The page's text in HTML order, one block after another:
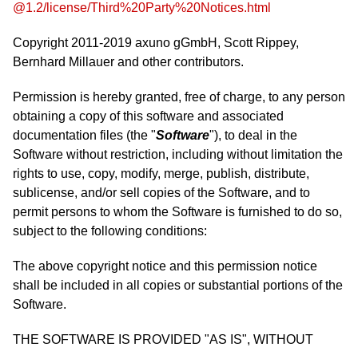
@1.2/license/Third%20Party%20Notices.html
Copyright 2011-2019 axuno gGmbH, Scott Rippey,
Bernhard Millauer and other contributors.
Permission is hereby granted, free of charge, to any person
obtaining a copy of this software and associated
documentation files (the "Software"), to deal in the
Software without restriction, including without limitation the
rights to use, copy, modify, merge, publish, distribute,
sublicense, and/or sell copies of the Software, and to
permit persons to whom the Software is furnished to do so,
subject to the following conditions:
The above copyright notice and this permission notice
shall be included in all copies or substantial portions of the
Software.
THE SOFTWARE IS PROVIDED "AS IS", WITHOUT